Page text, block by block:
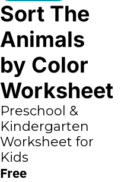
Sort The
Animals
by Color
Worksheet
Preschool &
Kindergarten
Worksheet for
Kids
Free